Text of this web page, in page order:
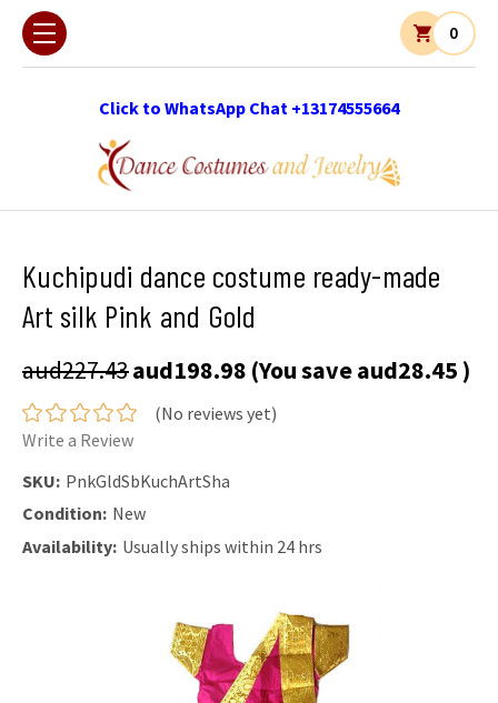
Click to WhatsApp Chat +13174555664
0
Kuchipudi dance costume ready-made
Art silk Pink and Gold
aud227.43aud198.98 (You saveaud28.45 )
(No reviews yet)
Write a Review
SKU: PnkGldSbKuchArtSha
Condition: New
Availability: Usually ships within 24 hrs